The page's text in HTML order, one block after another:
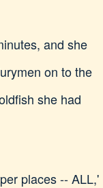
and she
on to the
she had
places -- ALL,'